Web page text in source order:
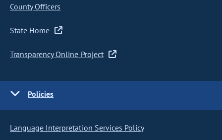
County Officers
State Home
Transparency Online Project
Policies
Language Interpretation Services Policy